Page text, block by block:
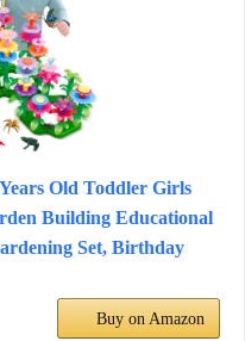
Old Toddler Girls
Building Educational
Set, Birthday
Buy on Amazon